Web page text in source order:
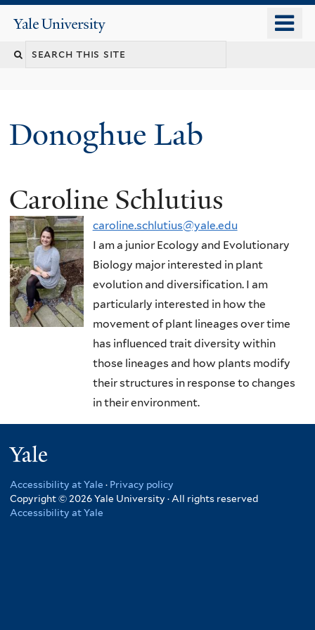
content
Yale
University
Search
Donoghue Lab
Caroline Schlutius
caroline.schlutius@yale.edu
I am a junior Ecology and Evolutionary
Biology major interested in plant
evolution and diversification. I am
particularly interested in how the
movement of plant lineages over time
has influenced trait diversity within
those lineages and how plants modify
their structures in response to changes
in their environment.
Accessibility at Yale · Privacy policy
Copyright © 2026 Yale University · All rights reserved
Accessibility at Yale